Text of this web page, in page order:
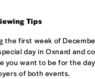
Tips
the first week of
day in Oxnard and
you want to be for the
of both events.